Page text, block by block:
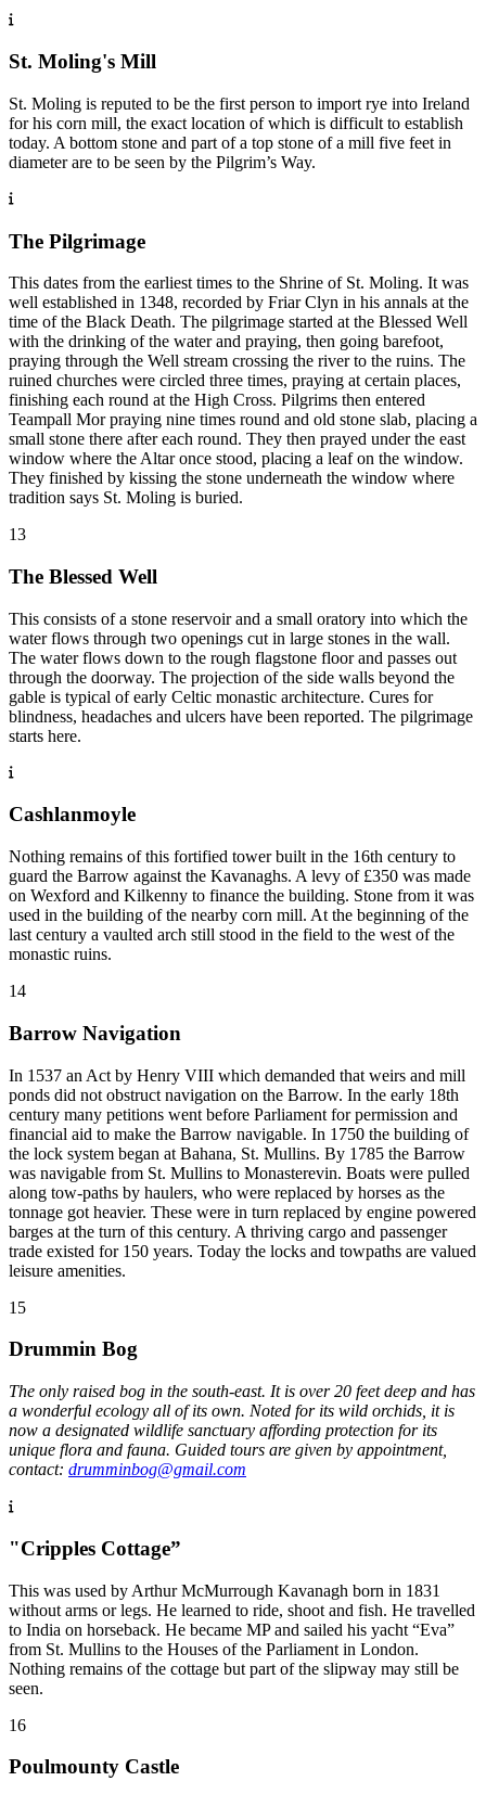
St. Moling's Mill
St. Moling is reputed to be the first person to import rye into Ireland
for his corn mill, the exact location of which is difficult to establish
today. A bottom stone and part of a top stone of a mill five feet in
diameter are to be seen by the Pilgrim’s Way.
The Pilgrimage
This dates from the earliest times to the Shrine of St. Moling. It was
well established in 1348, recorded by Friar Clyn in his annals at the
time of the Black Death. The pilgrimage started at the Blessed Well
with the drinking of the water and praying, then going barefoot,
praying through the Well stream crossing the river to the ruins. The
ruined churches were circled three times, praying at certain places,
finishing each round at the High Cross. Pilgrims then entered
Teampall Mor praying nine times round and old stone slab, placing a
small stone there after each round. They then prayed under the east
window where the Altar once stood, placing a leaf on the window.
They finished by kissing the stone underneath the window where
tradition says St. Moling is buried.
13
The Blessed Well
This consists of a stone reservoir and a small oratory into which the
water flows through two openings cut in large stones in the wall.
The water flows down to the rough flagstone floor and passes out
through the doorway. The projection of the side walls beyond the
gable is typical of early Celtic monastic architecture. Cures for
blindness, headaches and ulcers have been reported. The pilgrimage
starts here.
Cashlanmoyle
Nothing remains of this fortified tower built in the 16th century to
guard the Barrow against the Kavanaghs. A levy of £350 was made
on Wexford and Kilkenny to finance the building. Stone from it was
used in the building of the nearby corn mill. At the beginning of the
last century a vaulted arch still stood in the field to the west of the
monastic ruins.
14
Barrow Navigation
In 1537 an Act by Henry VIII which demanded that weirs and mill
ponds did not obstruct navigation on the Barrow. In the early 18th
century many petitions went before Parliament for permission and
financial aid to make the Barrow navigable. In 1750 the building of
the lock system began at Bahana, St. Mullins. By 1785 the Barrow
was navigable from St. Mullins to Monasterevin. Boats were pulled
along tow-paths by haulers, who were replaced by horses as the
tonnage got heavier. These were in turn replaced by engine powered
barges at the turn of this century. A thriving cargo and passenger
trade existed for 150 years. Today the locks and towpaths are valued
leisure amenities.
15
Drummin Bog
The only raised bog in the south-east. It is over 20 feet deep and has
a wonderful ecology all of its own. Noted for its wild orchids, it is
now a designated wildlife sanctuary affording protection for its
unique flora and fauna. Guided tours are given by appointment,
contact: drumminbog@gmail.com
"Cripples Cottage”
This was used by Arthur McMurrough Kavanagh born in 1831
without arms or legs. He learned to ride, shoot and fish. He travelled
to India on horseback. He became MP and sailed his yacht “Eva”
from St. Mullins to the Houses of the Parliament in London.
Nothing remains of the cottage but part of the slipway may still be
seen.
16
Poulmounty Castle